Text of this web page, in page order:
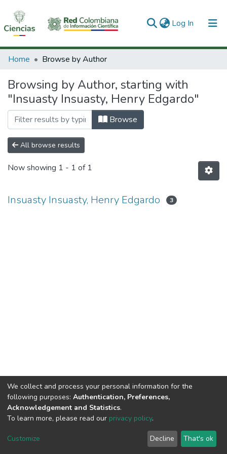
Log In (current)
Communities & Collections
All of DSpace
Home Browse by Author
Browsing by Author, starting with
"Insuasty Insuasty, Henry Edgardo"
Browse
All browse results
Now showing 1 - 1 of 1
Insuasty Insuasty, Henry Edgardo 3
DSpace software copyright © 2002-2026
Cookie
End User
Agreement
Send
Feedback
We collect and process your personal information for the
following purposes: Authentication, Preferences,
Acknowledgement and Statistics.
To learn more, please read our privacy policy.
Customize Decline That's ok